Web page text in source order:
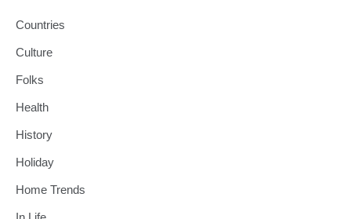
Countries
Culture
Folks
Health
History
Holiday
Home Trends